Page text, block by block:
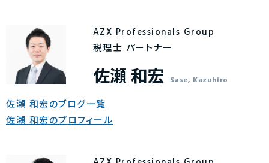
AZX Professionals Group
税理士 パートナー
佐瀬 和宏 Sase, Kazuhiro
佐瀬 和宏のブログ一覧
佐瀬 和宏のプロフィール